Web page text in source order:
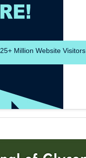
25+Million Website Visitors